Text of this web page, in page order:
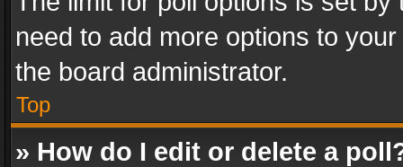
need to add more options to
the board administrator.
Top
» How do I edit or delete a